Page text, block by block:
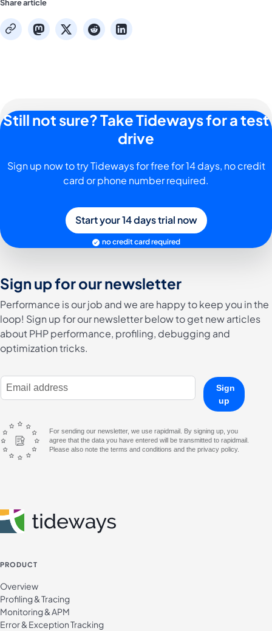
Share article
copy mastodon
x redditlinkedin
Still not sure? Take Tideways for a test
drive
Sign up now to try Tideways for free for 14 days, no credit
card or phone number required.
Start your 14 days trial now
no credit card required
Sign up for our newsletter
Performance is our job and we are happy to keep you in the
loop! Sign up for our newsletter below to get new articles
about PHP performance, profiling, debugging and
optimization tricks.
E-Mail Address
Sign
up
For sending our newsletter, we use rapidmail. By signing up, you
agree that the data you have entered will be transmitted to rapidmail.
Please also note the terms and conditions and the privacy policy.
PRODUCT
Overview
Profiling & Tracing
Monitoring & APM
Error & Exception Tracking